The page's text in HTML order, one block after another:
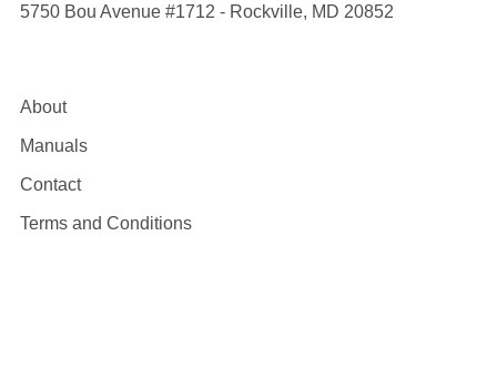
5750 Bou Avenue #1712 - Rockville, MD 20852
About
Manuals
Contact
Terms and Conditions